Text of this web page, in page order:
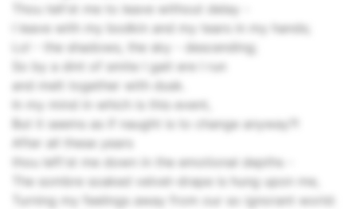
Thou tell'st me to leave without delay -
I leave with my bodkin and my tears in my hands;
Lo! - the shadows, the sky - descending;
So by a dint of smite I gait ere I run
and melt together with dusk.
In my mind in which is this event,
But it seems as if naught is to change anyway?!
After all these years
thou left'st me down in the emotional depths -
The sombre soaked velvet-drape is hung upon me,
Turning my feelings away from our so ignorant world: